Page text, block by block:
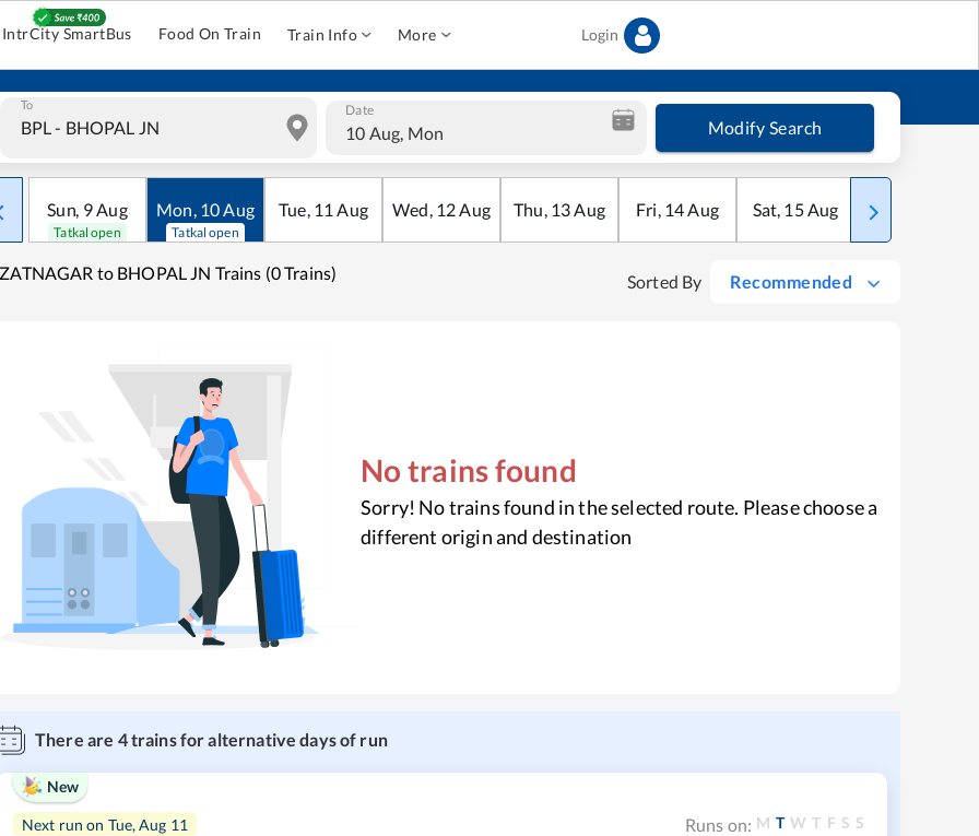
IntrCity SmartBus Food On Train Train Info More Login
To Date
10 Aug, Mon Modify Search
Sun, 9Aug
Tatkal open
Mon, 10Aug
Tatkal open
Tue, 11 Aug Wed, 12Aug Thu, 13Aug Fri, 14Aug Sat, 15Aug Sun
to BHOPAL JN Trains (0 Trains) Sorted By Recommended
No trains found
Sorry! No trains found in the selected route. Please choose a
different origin and destination
There are 4trains for alternative days of run
New
Next run on Tue, Aug 11 Runs on: M T W T F S S